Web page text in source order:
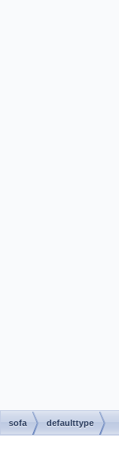
sofa defaulttype